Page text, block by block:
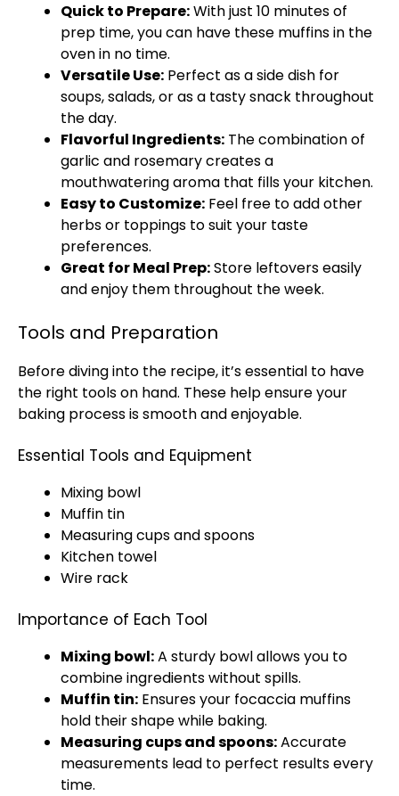
Quick to Prepare:With just 10 minutes of
prep time, you can have these muffins in the
oven in no time.
Versatile Use: Perfect as a side dish for
soups, salads, or as a tasty snack throughout
the day.
Flavorful Ingredients: The combination of
garlic and rosemary creates a
mouthwatering aroma that fills your kitchen.
Easy to Customize: Feel free to add other
herbs or toppings to suit your taste
preferences.
Great for Meal Prep:Store leftovers easily
and enjoy them throughout the week.
Tools and Preparation
Before diving into the recipe, it’s essential to have
the right tools on hand. These help ensure your
baking process is smooth and enjoyable.
Essential Tools and Equipment
Mixing bowl
Muffin tin
Measuring cups and spoons
Kitchen towel
Wire rack
Importance of Each Tool
Mixing bowl:A sturdy bowl allows you to
combine ingredients without spills.
Muffin tin: Ensures your focaccia muffins
hold their shape while baking.
Measuring cups and spoons:Accurate
measurements lead to perfect results every
time.